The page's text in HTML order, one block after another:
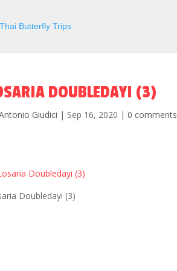
DOUBLEDAYI (3)
Giudici | Sep 16, 2020 |0 comments
Doubledayi (3)